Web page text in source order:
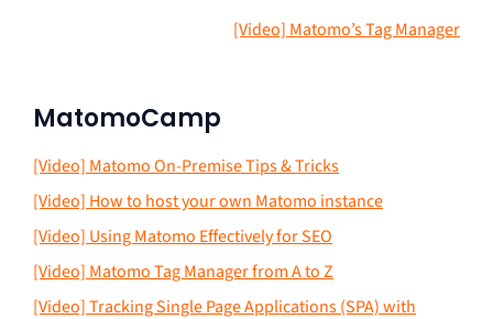
[Video] Matomo’s Tag Manager
MatomoCamp
[Video] Matomo On-Premise Tips & Tricks
[Video] How to host your own Matomo instance
[Video] Using Matomo Effectively for SEO
[Video] Matomo Tag Manager from A to Z
[Video] Tracking Single Page Applications (SPA) with